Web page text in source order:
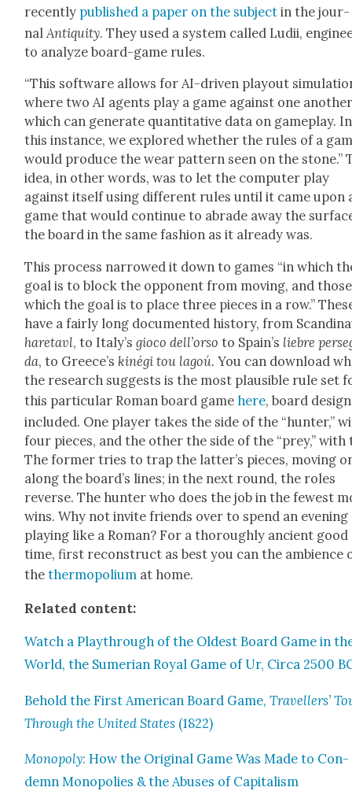
recent­ly pub­lished a paper on the sub­ject in the jour­
nal Antiq­ui­ty. They used a sys­tem called Ludii,
to ana­lyze board-game rules.
“This soft­ware allows for AI-dri­ven play­out
where two AI agents play a game against one
which can gen­er­ate quan­ti­ta­tive data on game­play. In
this instance, we explored whether the rules of a
would pro­duce the wear pat­tern seen on the stone.”
idea, in oth­er words, was to let the com­put­er play
against itself using dif­fer­ent rules until it came upon
game that would con­tin­ue to abrade away the
the board in the same fash­ion as it already was.
This process nar­rowed it down to games “in which
goal is to block the oppo­nent from mov­ing, and
which the goal is to place three pieces in a row.”
have a fair­ly long doc­u­ment­ed his­to­ry, from
hare­tavl, to Italy’sgio­co dell’orso to Spain’s liebre
da, to Greece’s kiné­gi tou lagoú. You can down­load
the research sug­gests is the most plau­si­ble rule set
this par­tic­u­lar Roman board gamehere, board design
includ­ed. One play­er takes the side of the “hunter,”
four pieces, and the oth­er the side of the “prey,” with
The for­mer tries to trap the lat­ter’s pieces, mov­ing
along the board­’s lines; in the next round, the roles
reverse. The hunter who does the job in the fewest
wins. Why not invite friends over to spend an evening
play­ing like a Roman? For a thor­ough­ly ancient good
time, first recon­struct as best you can the ambi­ence
thether­mopoli­um at home.
Relat­ed con­tent:
Watch a Playthrough of the Old­est Board Game in
World, the Sumer­ian Roy­al Game of Ur, Cir­ca 2500
Behold the First Amer­i­can Board Game,Trav­ellers’
Through the Unit­ed States (1822)
Monop­oly: How the Orig­i­nal Game Was Made to Con­
demn Monop­o­lies & the Abus­es of Cap­i­tal­ism